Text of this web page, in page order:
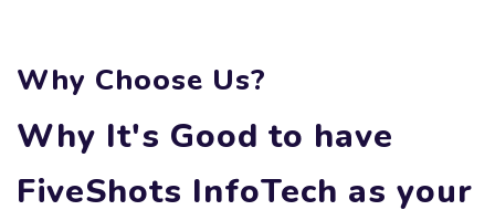
Why Choose Us?
Why It's Good to have
FiveShots InfoTech as your